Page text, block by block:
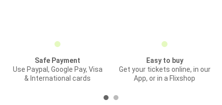
Safe Payment
Use Paypal, Google Pay, Visa
& International cards
Easy to buy
Get your tickets online, in our
App, or in a Flixshop